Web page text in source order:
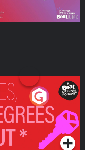
Degrees but No
Series